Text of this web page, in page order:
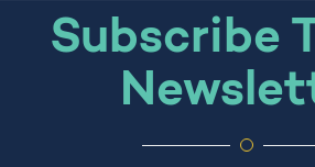
Subscribe